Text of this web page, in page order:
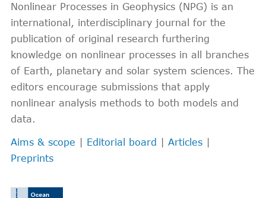
Nonlinear Processes in Geophysics (NPG) is an
international, interdisciplinary journal for the
publication of original research furthering
knowledge on nonlinear processes in all branches
of Earth, planetary and solar system sciences. The
editors encourage submissions that apply
nonlinear analysis methods to both models and
data.
Aims & scope | Editorial board | Articles |
Preprints